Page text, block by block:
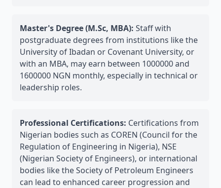
Master's Degree (M.Sc, MBA): Staff with
postgraduate degrees from institutions like the
University of Ibadan or Covenant University, or
with an MBA, may earn between 1000000 and
1600000 NGN monthly, especially in technical or
leadership roles.
Professional Certifications: Certifications from
Nigerian bodies such as COREN (Council for the
Regulation of Engineering in Nigeria), NSE
(Nigerian Society of Engineers), or international
bodies like the Society of Petroleum Engineers
can lead to enhanced career progression and